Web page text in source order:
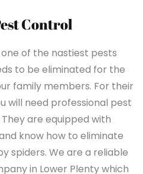
Control
of the nastiest pests
to be eliminated for the
family members. For their
will need professional pest
are equipped with
know how to eliminate
spiders. We are a reliable
in Lower Plenty which